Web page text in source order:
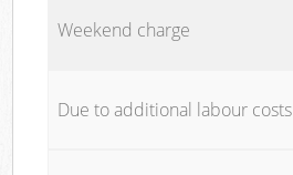
Weekend charge
Due to additional labour costs